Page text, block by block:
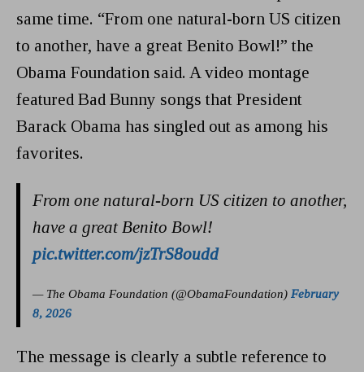
same time. “From one natural-born US citizen
to another, have a great Benito Bowl!” the
Obama Foundation said. A video montage
featured Bad Bunny songs that President
Barack Obama has singled out as among his
favorites.
From one natural-born US citizen to another,
have a great Benito Bowl!
pic.twitter.com/jzTrS8oudd
— The Obama Foundation (@ObamaFoundation) February
8, 2026
The message is clearly a subtle reference to